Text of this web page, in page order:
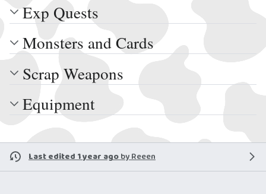
Exp Quests
Monsters and Cards
Scrap Weapons
Equipment
Last edited 1 year agobyReeen